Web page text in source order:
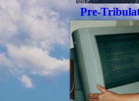
Pre-